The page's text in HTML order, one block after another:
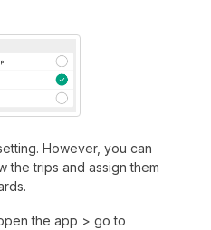
However, you can
the trips and assign them
the app > go to